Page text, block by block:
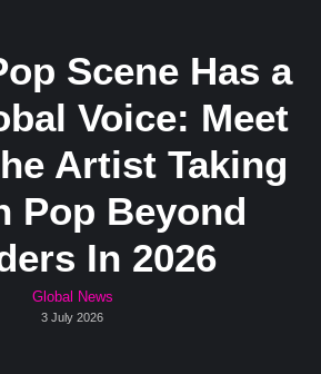
Scene Has a
Voice: Meet
Artist Taking
Pop Beyond
In 2026
Global News
3 July 2026